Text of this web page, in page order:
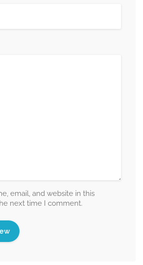
email, and website in this
next time I comment.